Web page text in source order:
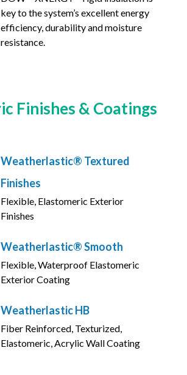
key to the system’s excellent energy
efficiency, durability and moisture
resistance.
Finishes & Coatings
Weatherlastic® Textured
Finishes
Flexible, Elastomeric Exterior
Finishes
Weatherlastic® Smooth
Flexible, Waterproof Elastomeric
Exterior Coating
Weatherlastic HB
Fiber Reinforced, Texturized,
Elastomeric, Acrylic Wall Coating